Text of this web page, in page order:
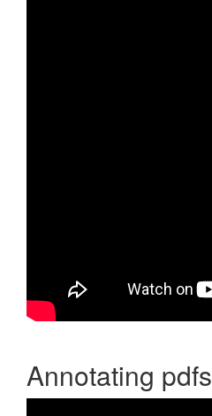
Annotating pdfs